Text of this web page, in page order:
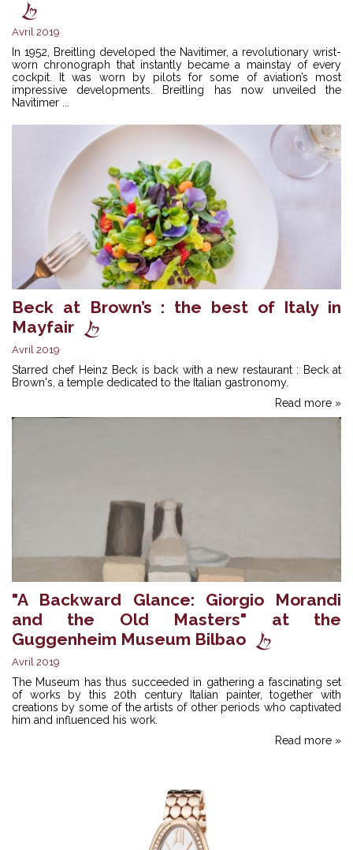
Avril 2019
In 1952, Breitling developed the Navitimer, a revolutionary wrist-
worn chronograph that instantly became a mainstay of every
cockpit. It was worn by pilots for some of aviation’s most
impressive developments. Breitling has now unveiled the
Navitimer ...
Beck at Brown’s : the best of Italy in
Mayfair
Avril 2019
Starred chef Heinz Beck is back with a new restaurant : Beck at
Brown's, a temple dedicated to the Italian gastronomy.
Read more »
"A Backward Glance: Giorgio Morandi
and the Old Masters" at the
Guggenheim Museum Bilbao
Avril 2019
The Museum has thus succeeded in gathering a fascinating set
of works by this 20th century Italian painter, together with
creations by some of the artists of other periods who captivated
him and influenced his work.
Read more »